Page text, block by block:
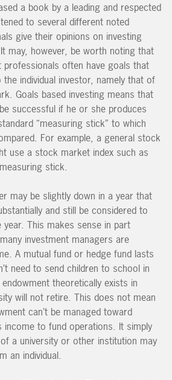
a book by a leading and respected
to several different noted
give their opinions on investing
may, however, be worth noting that
professionals often have goals that
individual investor, namely that of
Goals based investing means that
successful if he or she produces
“measuring stick” to which
For example, a general stock
use a stock market index such as
stick.
may be slightly down in a year that
and still be considered to
This makes sense in part
investment managers are
A mutual fund or hedge fund lasts
need to send children to school in
theoretically exists in
will not retire. This does not mean
can’t be managed toward
income to fund operations. It simply
a university or other institution may
an individual.